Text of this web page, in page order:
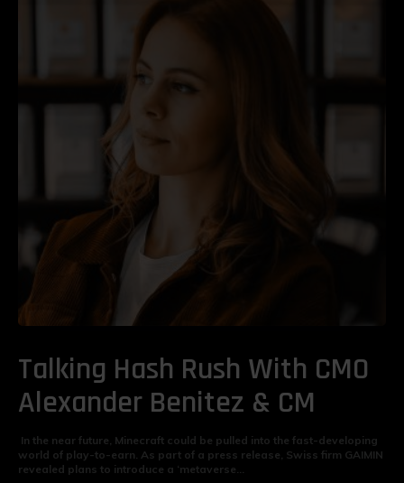
Talking Hash Rush With CMO
Alexander Benitez & CM
In the near future, Minecraft could be pulled into the fast-developing
world of play-to-earn. As part of a press release, Swiss firm GAIMIN
revealed plans to introduce a ‘metaverse...